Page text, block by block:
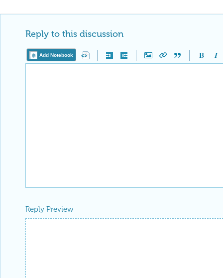
Reply to this discussion
Add Notebook
Reply Preview